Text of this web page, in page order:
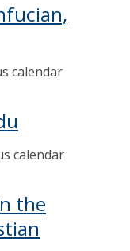
calendar
calendar
the